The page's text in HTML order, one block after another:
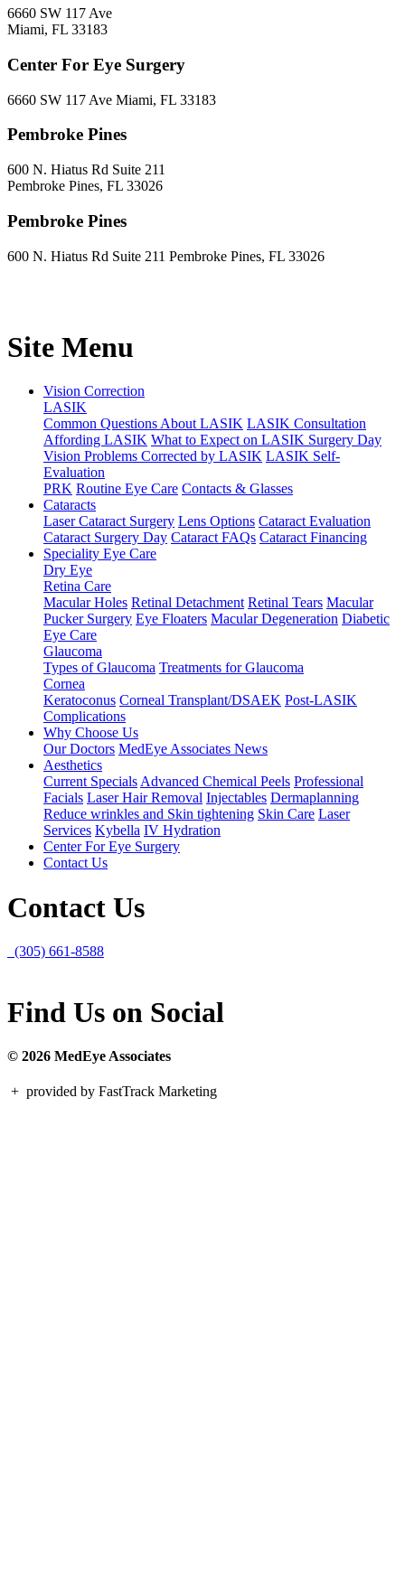
6660 SW 117 Ave
Miami, FL 33183
Center For Eye Surgery
6660 SW 117 Ave Miami, FL 33183
Pembroke Pines
600 N. Hiatus Rd Suite 211
Pembroke Pines, FL 33026
Pembroke Pines
600 N. Hiatus Rd Suite 211 Pembroke Pines, FL 33026
Site Menu
Vision Correction
LASIK
Common Questions About LASIK LASIK Consultation
Affording LASIK What to Expect on LASIK Surgery Day
Vision Problems Corrected by LASIK LASIK Self-
Evaluation
PRK Routine Eye Care Contacts & Glasses
Cataracts
Laser Cataract Surgery Lens Options Cataract Evaluation
Cataract Surgery Day Cataract FAQs Cataract Financing
Speciality Eye Care
Dry Eye
Retina Care
Macular Holes Retinal Detachment Retinal Tears Macular
Pucker Surgery Eye Floaters Macular Degeneration Diabetic
Eye Care
Glaucoma
Types of Glaucoma Treatments for Glaucoma
Cornea
Keratoconus Corneal Transplant/DSAEK Post-LASIK
Complications
Why Choose Us
Our Doctors MedEye Associates News
Aesthetics
Current SpecialsAdvanced Chemical Peels Professional
Facials Laser Hair Removal Injectables Dermaplanning
Reduce wrinkles and Skin tightening Skin Care Laser
Services Kybella IV Hydration
Center For Eye Surgery
Contact Us
Contact Us
(305) 661-8588
Find Us on Social
© 2026 MedEye Associates
+ provided by FastTrack Marketing